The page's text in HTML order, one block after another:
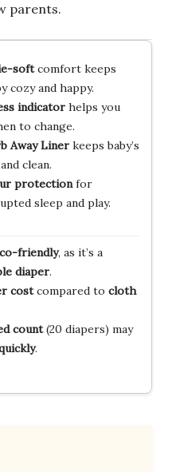
parents.
softcomfort keeps
cozy and happy.
indicatorhelps you
to change.
Away Linerkeeps baby’s
clean.
protectionfor
sleep and play.
friendly, as it’s a
diaper.
costcompared to cloth
count(20 diapers) may
.